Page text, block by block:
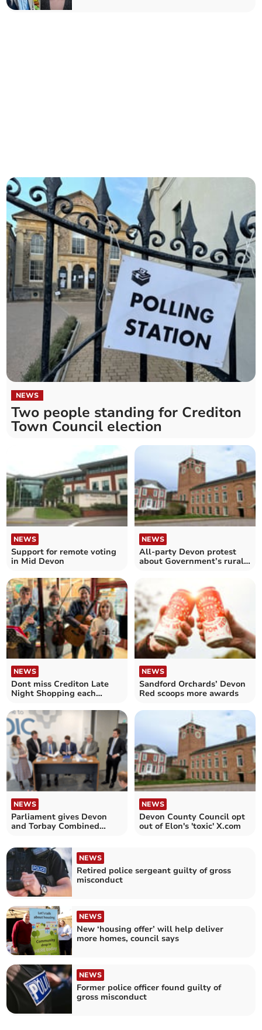
NEWS
Two people standing for Crediton
Town Council election
NEWS
Support for remote voting
in Mid Devon
NEWS
All-party Devon protest
about Government’s rural
NEWS
Dont miss Crediton Late
Night Shopping each
NEWS
Sandford Orchards’ Devon
Red scoops more awards
NEWS
Parliament gives Devon
and Torbay Combined
NEWS
Devon County Council opt
out of Elon's 'toxic' X.com
NEWS
Retired police sergeant guilty of gross
misconduct
NEWS
New ‘housing offer’ will help deliver
more homes, council says
NEWS
Former police officer found guilty of
gross misconduct